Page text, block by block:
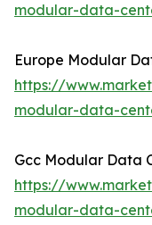
modular-data-
Europe Modular
https://
modular-data-
Gcc Modular Data
https://
modular-data-